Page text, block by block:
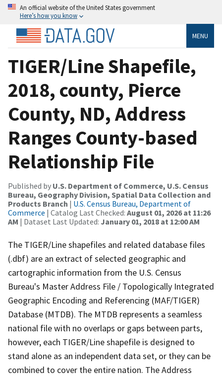
An official website of the United States government
Here’s how you know
MENU
TIGER/Line Shapefile,
2018, county, Pierce
County, ND, Address
Ranges County-based
Relationship File
Published by U.S. Department of Commerce, U.S. Census
Bureau, Geography Division, Spatial Data Collection and
Products Branch | U.S. Census Bureau, Department of
Commerce | Catalog Last Checked: August 01, 2026 at 11:26
AM | Dataset Last Updated: January 01, 2018 at 12:00 AM
The TIGER/Line shapefiles and related database files
(.dbf) are an extract of selected geographic and
cartographic information from the U.S. Census
Bureau's Master Address File / Topologically Integrated
Geographic Encoding and Referencing (MAF/TIGER)
Database (MTDB). The MTDB represents a seamless
national file with no overlaps or gaps between parts,
however, each TIGER/Line shapefile is designed to
stand alone as an independent data set, or they can be
combined to cover the entire nation. The Address